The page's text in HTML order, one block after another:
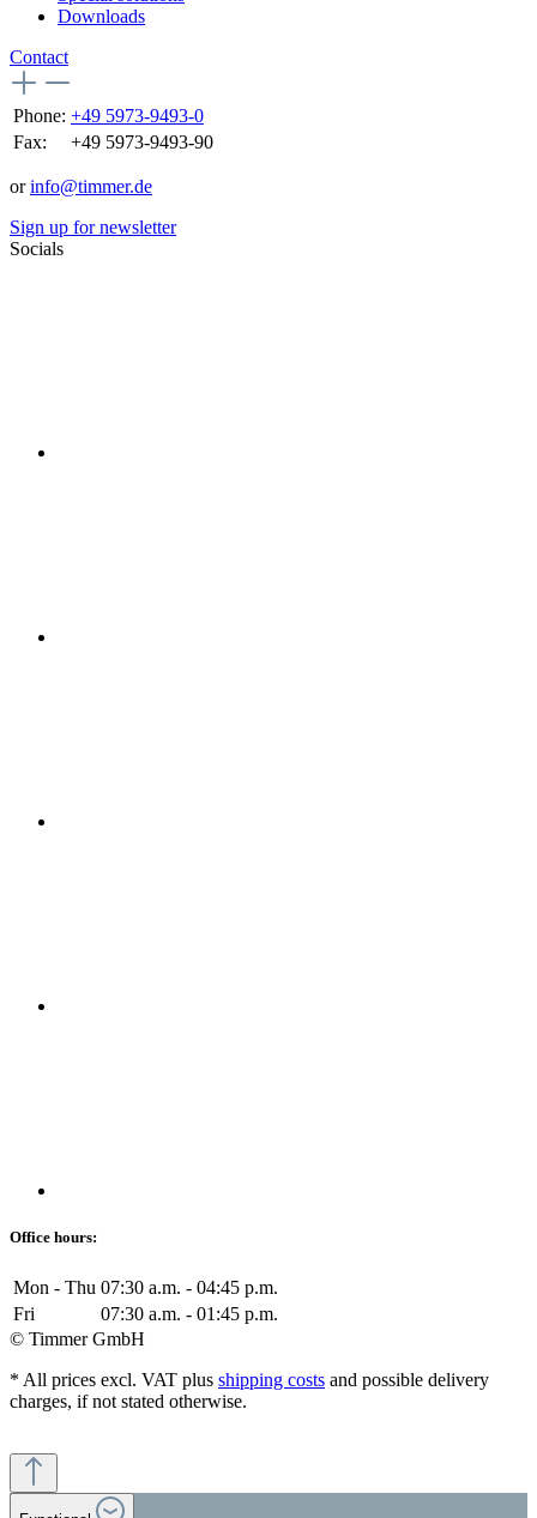
Downloads
Contact
Phone: +49 5973-9493-0
Fax:
+49 5973-9493-90
orinfo@timmer.de
Sign up for newsletter
Socials
Office hours:
Mon - Thu 07:30 a.m. - 04:45 p.m.
Fri
07:30 a.m. - 01:45 p.m.
© Timmer GmbH
* All prices excl. VAT plus shipping costs and possible delivery
charges, if not stated otherwise.